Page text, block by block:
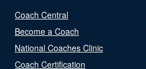
Coach Central
Become a Coach
National Coaches Clinic
Coach Certification